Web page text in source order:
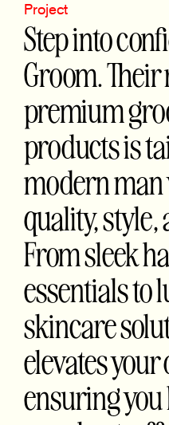
Project
Step into
Groom.
premium
products is
modern
quality,
From sleek
essentials to
skincare
elevates
ensuring you